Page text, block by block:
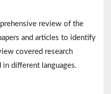
review of the
and articles to identify
covered research
in different languages.